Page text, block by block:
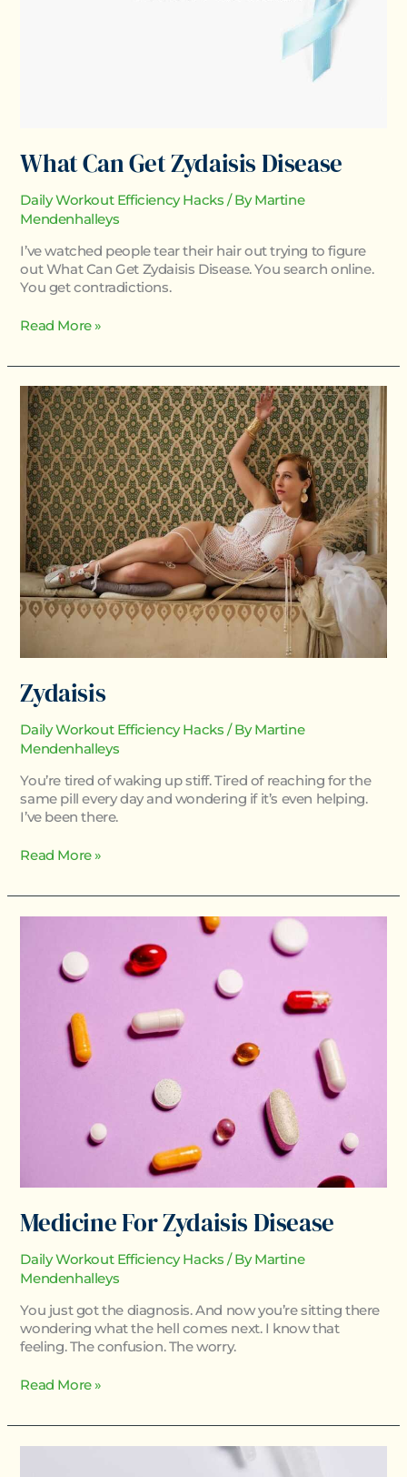
What Can Get Zydaisis Disease
Daily Workout Efficiency Hacks / ByMartine
Mendenhalleys
I’ve watched people tear their hair out trying to figure
out What Can Get Zydaisis Disease. You search online.
You get contradictions.
Read More »
Zydaisis
Daily Workout Efficiency Hacks / ByMartine
Mendenhalleys
You’re tired of waking up stiff. Tired of reaching for the
same pill every day and wondering if it’s even helping.
I’ve been there.
Zydaisis
Read More »
Medicine For Zydaisis Disease
Daily Workout Efficiency Hacks / ByMartine
Mendenhalleys
You just got the diagnosis. And now you’re sitting there
wondering what the hell comes next. I know that
feeling. The confusion. The worry.
Zydaisis
Disease
Read More »